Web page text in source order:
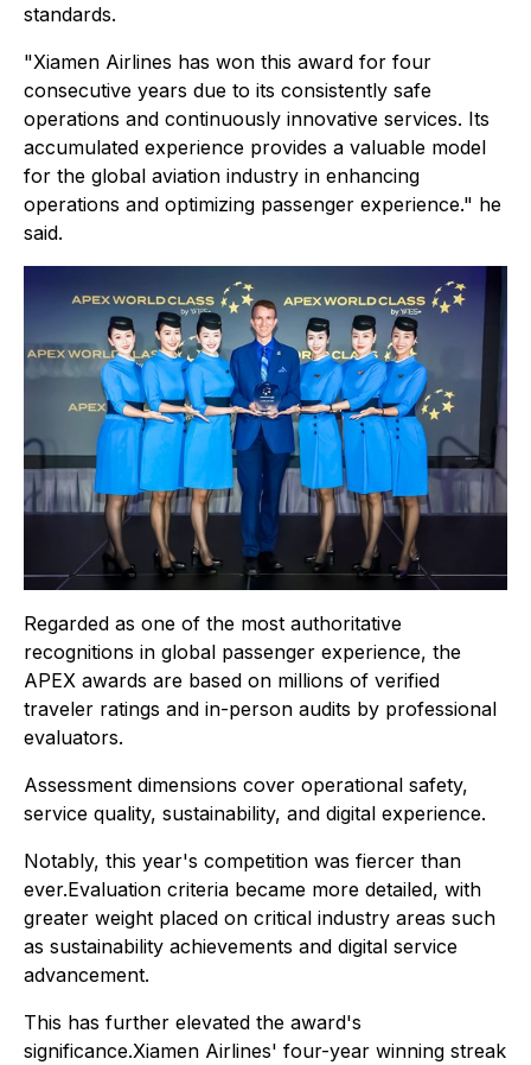
standards.
"Xiamen Airlines has won this award for four
consecutive years due to its consistently safe
operations and continuously innovative services. Its
accumulated experience provides a valuable model
for the global aviation industry in enhancing
operations and optimizing passenger experience." he
said.
Regarded as one of the most authoritative
recognitions in global passenger experience, the
APEX awards are based on millions of verified
traveler ratings and in-person audits by professional
evaluators.
Assessment dimensions cover operational safety,
service quality, sustainability, and digital experience.
Notably, this year's competition was fiercer than
ever.Evaluation criteria became more detailed, with
greater weight placed on critical industry areas such
as sustainability achievements and digital service
advancement.
This has further elevated the award's
significance.Xiamen Airlines' four-year winning streak